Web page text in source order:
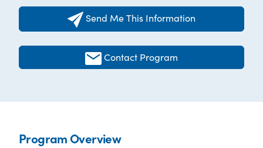
Send Me This Information
Contact Program
Program Overview